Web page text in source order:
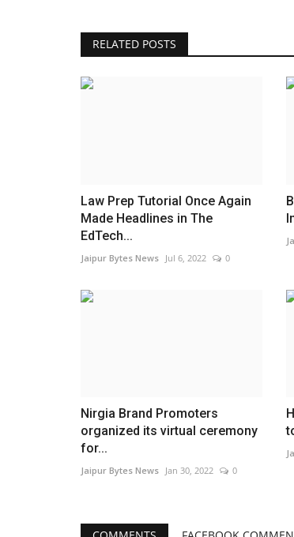
RELATED POSTS
Law Prep Tutorial Once Again
Made Headlines in The
EdTech...
Jaipur Bytes News Jul 6, 2022 0
Nirgia Brand Promoters
organized its virtual ceremony
for...
Jaipur Bytes News Jan 30, 2022 0